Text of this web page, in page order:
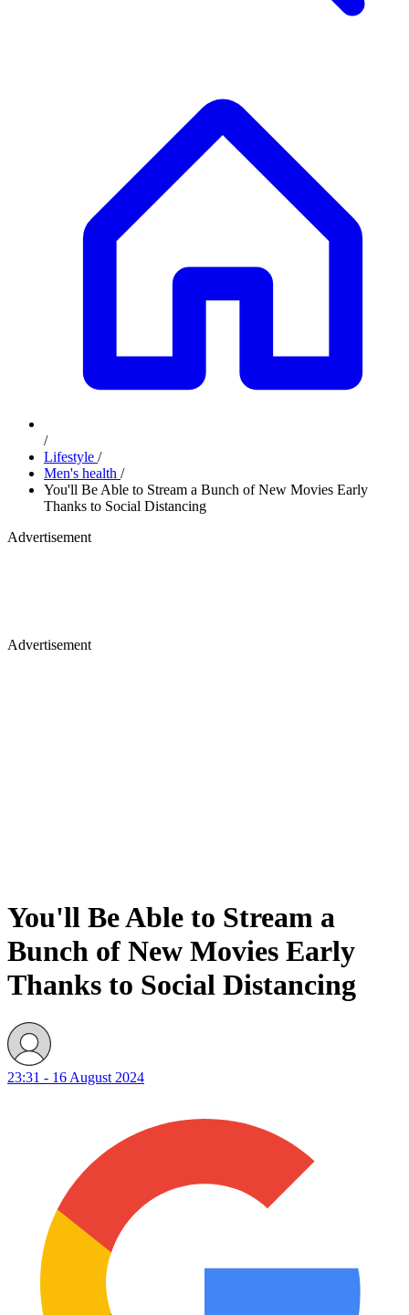
/
Lifestyle /
Men's health /
You'll Be Able to Stream a Bunch of New Movies Early
Thanks to Social Distancing
Advertisement
Advertisement
You'll Be Able to Stream a
Bunch of New Movies Early
Thanks to Social Distancing
23:31 - 16 August 2024